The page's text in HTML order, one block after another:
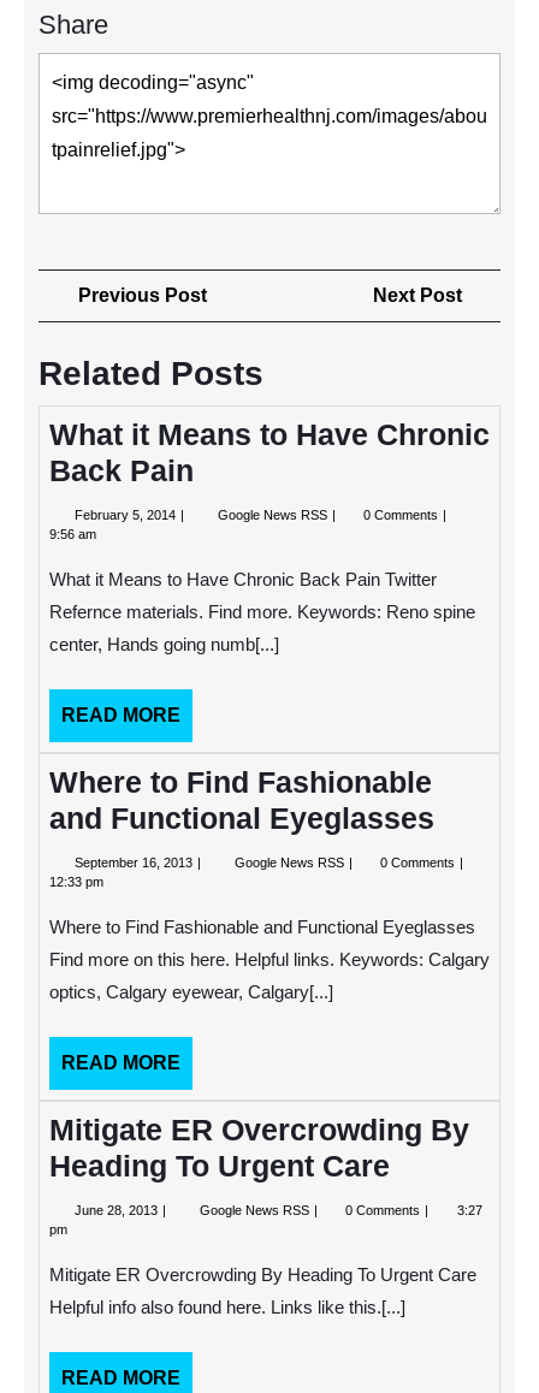
Share
Post
navigation
Previous PostPrevious
Post
Next Post
Post
Related Posts
What it Means to Have Chronic
Back Pain
February 5, 2014 FebruaryGoogle News RSS What
Have
Chronic
0 Comments
9:56 am
What it Means to Have Chronic Back Pain Twitter
Refernce materials. Find more. Keywords: Reno spine
center, Hands going numb[...]
READ MORE
MORE
Where to Find Fashionable
and Functional Eyeglasses
September 16, 2013 SeptemberGoogle News RSS Where
and
Functional
Eyeglasses
0 Comments
12:33 pm
Where to Find Fashionable and Functional Eyeglasses
Find more on this here. Helpful links. Keywords: Calgary
optics, Calgary eyewear, Calgary[...]
READ MORE
MORE
Mitigate ER Overcrowding By
Heading To Urgent Care
June 28, 2013 June
Google News RSS Mitigate
Heading
To
0 Comments
3:27
pm
Mitigate ER Overcrowding By Heading To Urgent Care
Helpful info also found here. Links like this.[...]
READ MORE